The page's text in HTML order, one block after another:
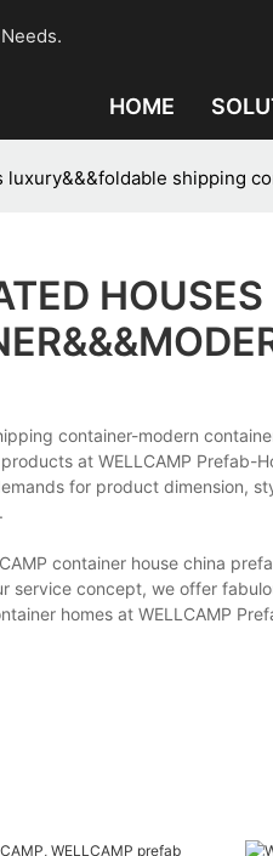
HOME
shipping
container-modern
at WELLCAMP
for product dimension,
container house china
service concept, we offer
homes at WELLCAMP